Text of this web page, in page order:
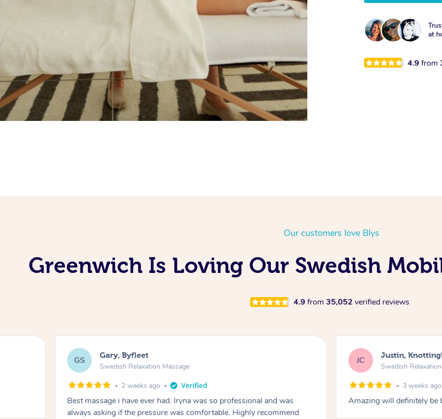
at
4.9from
Our customers love Blys
Greenwich Is Loving Our Swedish
4.9 from 35,052 verified reviews
GS Gary, Byfleet
Swedish Relaxation Massage
2 weeks ago
Best massage i have ever had. Iryna was so professional and was
always asking if the pressure was comfortable. Highly recommend
JC Justin,
Swedish
3 weeks ago
Amazing will definitely be